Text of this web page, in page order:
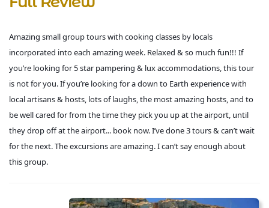
Amazing small group tours with cooking classes by locals
incorporated into each amazing week. Relaxed & so much fun!!! If
you’re looking for 5 star pampering & lux accommodations, this tour
is not for you. If you’re looking for a down to Earth experience with
local artisans & hosts, lots of laughs, the most amazing hosts, and to
be well cared for from the time they pick you up at the airport, until
they drop off at the airport... book now. I’ve done 3 tours & can’t wait
for the next. The excursions are amazing. I can’t say enough about
this group.